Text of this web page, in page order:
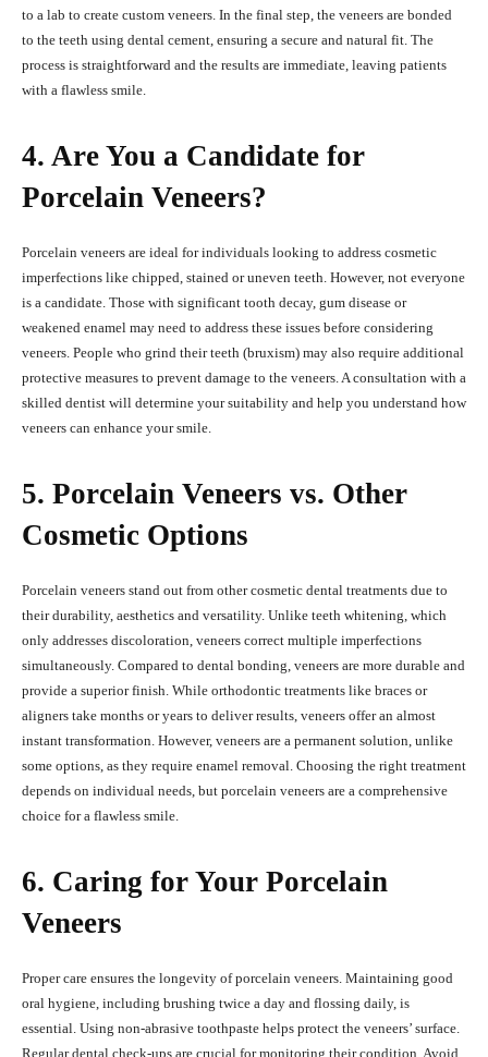
to a lab to create custom veneers. In the final step, the veneers are bonded
to the teeth using dental cement, ensuring a secure and natural fit. The
process is straightforward and the results are immediate, leaving patients
with a flawless smile.
4. Are You a Candidate for
Porcelain Veneers?
Porcelain veneers are ideal for individuals looking to address cosmetic
imperfections like chipped, stained or uneven teeth. However, not everyone
is a candidate. Those with significant tooth decay, gum disease or
weakened enamel may need to address these issues before considering
veneers. People who grind their teeth (bruxism) may also require additional
protective measures to prevent damage to the veneers. A consultation with a
skilled dentist will determine your suitability and help you understand how
veneers can enhance your smile.
5. Porcelain Veneers vs. Other
Cosmetic Options
Porcelain veneers stand out from other cosmetic dental treatments due to
their durability, aesthetics and versatility. Unlike teeth whitening, which
only addresses discoloration, veneers correct multiple imperfections
simultaneously. Compared to dental bonding, veneers are more durable and
provide a superior finish. While orthodontic treatments like braces or
aligners take months or years to deliver results, veneers offer an almost
instant transformation. However, veneers are a permanent solution, unlike
some options, as they require enamel removal. Choosing the right treatment
depends on individual needs, but porcelain veneers are a comprehensive
choice for a flawless smile.
6. Caring for Your Porcelain
Veneers
Proper care ensures the longevity of porcelain veneers. Maintaining good
oral hygiene, including brushing twice a day and flossing daily, is
essential. Using non-abrasive toothpaste helps protect the veneers’ surface.
Regular dental check-ups are crucial for monitoring their condition. Avoid